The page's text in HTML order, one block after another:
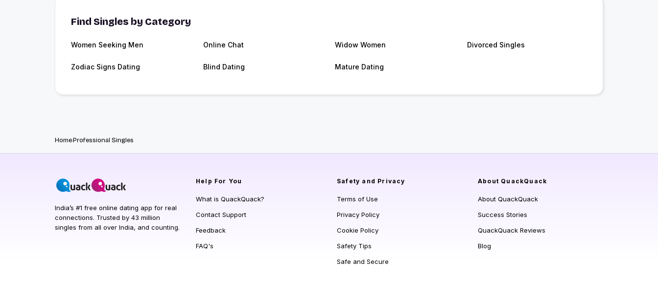
Find Singles by Category
Women Seeking Men Online Chat Widow Women Divorced Singles
Zodiac Signs Dating Blind Dating Mature Dating
HomeProfessional Singles
India’s #1 free online dating app for real
connections. Trusted by 43 million
singles from all over India, and counting.
Help For You
What is QuackQuack?
Contact Support
Feedback
FAQ's
Safety and Privacy
Terms of Use
Privacy Policy
Cookie Policy
Safety Tips
Safe and Secure
About QuackQuack
About QuackQuack
Success Stories
QuackQuack Reviews
Blog